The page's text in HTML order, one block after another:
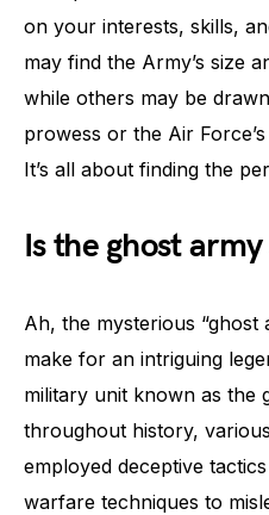
on your interests, skills,
may find the Army’s size
while others may be
prowess or the Air Force’s
It’s all about finding the
Is the ghost
Ah, the mysterious “ghost
make for an intriguing
military unit known as the
throughout history,
employed deceptive
warfare techniques to